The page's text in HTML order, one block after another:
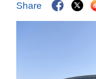
Share